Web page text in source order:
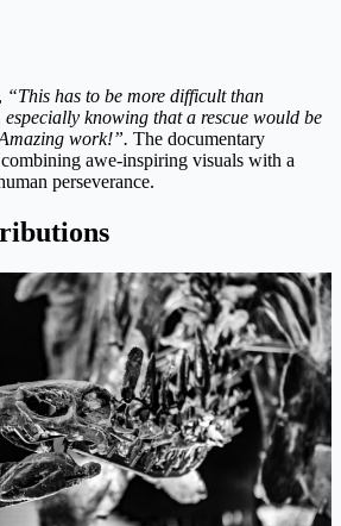
“This has to be more difficult than
knowing that a rescue would be
work!”. The documentary
awe-inspiring visuals with a
perseverance.